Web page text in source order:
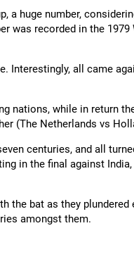
a huge number,
was recorded in the
Interestingly, all came
nations, while in return
(The Netherlands vs
centuries, and all
in the final against
the bat as they
amongst them.